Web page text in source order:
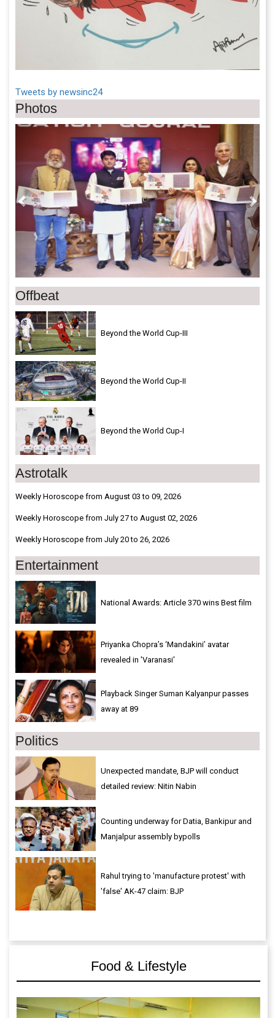
Tweets by newsinc24
Photos
Previous
Offbeat
Beyond the World Cup-III
Beyond the World Cup-II
Beyond the World Cup-I
Astrotalk
Weekly Horoscope from August 03 to 09, 2026
Weekly Horoscope from July 27 to August 02, 2026
Weekly Horoscope from July 20 to 26, 2026
Entertainment
National Awards: Article 370 wins Best film
Priyanka Chopra’s ‘Mandakini’ avatar
revealed in 'Varanasi'
Playback Singer Suman Kalyanpur passes
away at 89
Politics
Unexpected mandate, BJP will conduct
detailed review: Nitin Nabin
Counting underway for Datia, Bankipur and
Manjalpur assembly bypolls
Rahul trying to 'manufacture protest' with
'false' AK-47 claim: BJP
Food & Lifestyle